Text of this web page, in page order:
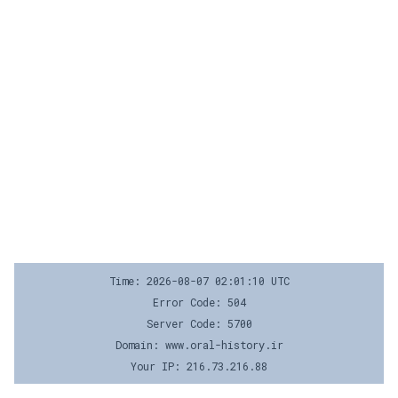
Time: 2026-08-07 02:01:10 UTC
Error Code: 504
Server Code: 5700
Domain: www.oral-history.ir
Your IP: 216.73.216.88